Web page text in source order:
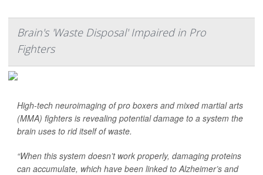
Brain's 'Waste Disposal' Impaired in Pro
Fighters
High-tech neuroimaging of pro boxers and mixed martial arts
(MMA) fighters is revealing potential damage to a system the
brain uses to rid itself of waste.
“When this system doesn’t work properly, damaging proteins
can accumulate, which have been linked to Alzheimer’s and